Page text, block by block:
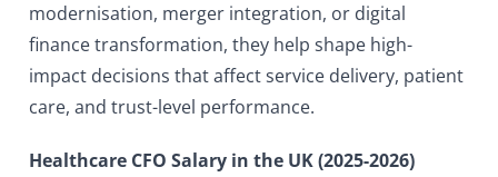
modernisation, merger integration, or digital
finance transformation, they help shape high-
impact decisions that affect service delivery, patient
care, and trust-level performance.
Healthcare CFO Salary in the UK (2025-2026)